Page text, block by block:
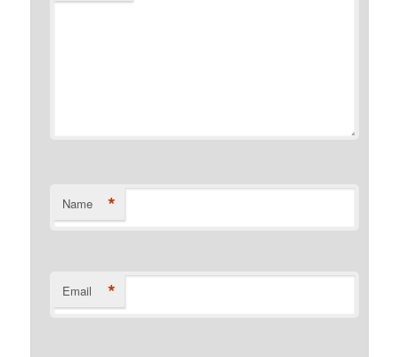
Name *
Email *